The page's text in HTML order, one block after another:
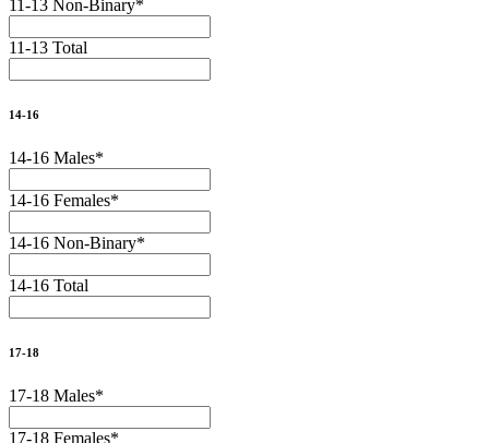
11-13 Non-Binary*
11-13 Total
14-16
14-16 Males*
14-16 Females*
14-16 Non-Binary*
14-16 Total
17-18
17-18 Males*
17-18 Females*